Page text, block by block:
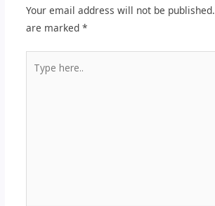
Your email address will not be published.
are marked *
here..